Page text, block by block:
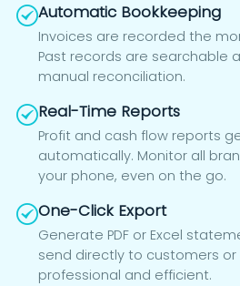
Automatic Bookkeeping
Invoices are recorded the
Past records are searchable
manual reconciliation.
Real-Time Reports
Profit and cash flow reports
automatically. Monitor all
your phone, even on the go.
One-Click Export
Generate PDF or Excel
send directly to customers
professional and efficient.